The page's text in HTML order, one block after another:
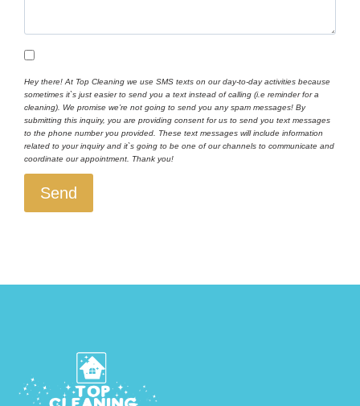
Hey there! At Top Cleaning we use SMS texts on our day-to-day activities because
sometimes it`s just easier to send you a text instead of calling (i.e reminder for a
cleaning). We promise we’re not going to send you any spam messages! By
submitting this inquiry, you are providing consent for us to send you text messages
to the phone number you provided. These text messages will include information
related to your inquiry and it`s going to be one of our channels to communicate and
coordinate our appointment. Thank you!
Send